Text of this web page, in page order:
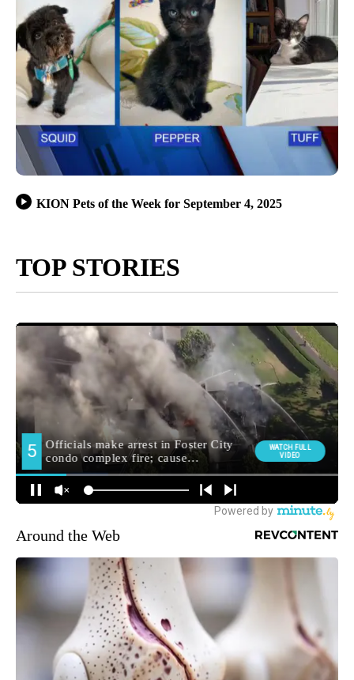
KION Pets of the Week for September 4, 2025
TOP STORIES
Around the Web